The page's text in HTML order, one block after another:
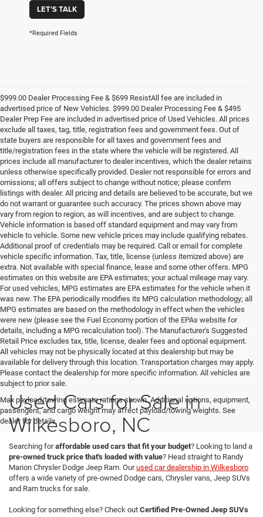
LET'S TALK
*Required Fields
$999.00 Dealer Processing Fee & $699 ResistAll fee are included in
advertised price of New Vehicles. $999.00 Dealer Processing Fee & $495
Dealer Prep Fee are included in advertised price of Used Vehicles. All prices
exclude all taxes, tag, title, registration fees and government fees. Out of
state buyers are responsible for all taxes and government fees and
title/registration fees in the state where the vehicle will be registered. All
prices include all manufacturer to dealer incentives, which the dealer retains
unless otherwise specifically provided. Dealer not responsible for errors and
omissions; all offers subject to change without notice; please confirm
listings with dealer. All pricing and details are believed to be accurate, but we
do not warrant or guarantee such accuracy. The prices shown above may
vary from region to region, as will incentives, and are subject to change.
Vehicle information is based off standard equipment and may vary from
vehicle to vehicle. Some new vehicle prices may include qualifying rebates.
Additional proof of credentials may be required. Call or email for complete
vehicle specific information. Tax, title, license (unless itemized above) are
extra. Not available with special finance, lease and some other offers. MPG
estimates on this website are EPA estimates; your actual mileage may vary.
For used vehicles, MPG estimates are EPA estimates for the vehicle when it
was new. The EPA periodically modifies its MPG calculation methodology; all
MPG estimates are based on the methodology in effect when the vehicles
were new (please see the Fuel Economy portion of the EPAs website for
details, including a MPG recalculation tool). The Manufacturer's Suggested
Retail Price excludes tax, title, license, dealer fees and optional equipment.
All vehicles may not be physically located at this dealership but may be
available for delivery through this location. Transportation charges may apply.
Please contact the dealership for more specific information. All vehicles are
subject to prior sale.
Max payload/towing estimate ratings shown. Additional options, equipment,
passengers, and cargo weight may affect payload/towing weights. See
dealer for details.
Used Cars for Sale in
Wilkesboro, NC
Searching foraffordable used cars that fit your budget? Looking to land a
pre-owned truck price that's loaded with value? Head straight to Randy
Marion Chrysler Dodge Jeep Ram. Ourused car dealership in Wilkesboro
offers a wide variety of pre-owned Dodge cars, Chrysler vans, Jeep SUVs
and Ram trucks for sale.
Looking for something else? Check out Certified Pre-Owned Jeep SUVs